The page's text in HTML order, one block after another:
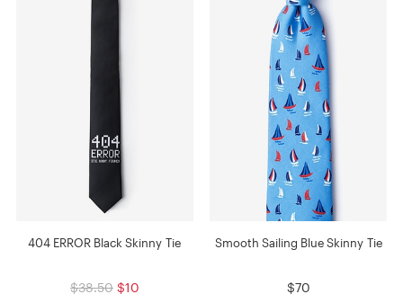
404 ERROR Black Skinny Tie
$38.50 $10
Smooth Sailing Blue Skinny Tie
$70